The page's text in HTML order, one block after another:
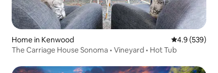
Home in Kenwood 4.9 out of 5
4.9 (539)
The Carriage House Sonoma • Vineyard • Hot Tub